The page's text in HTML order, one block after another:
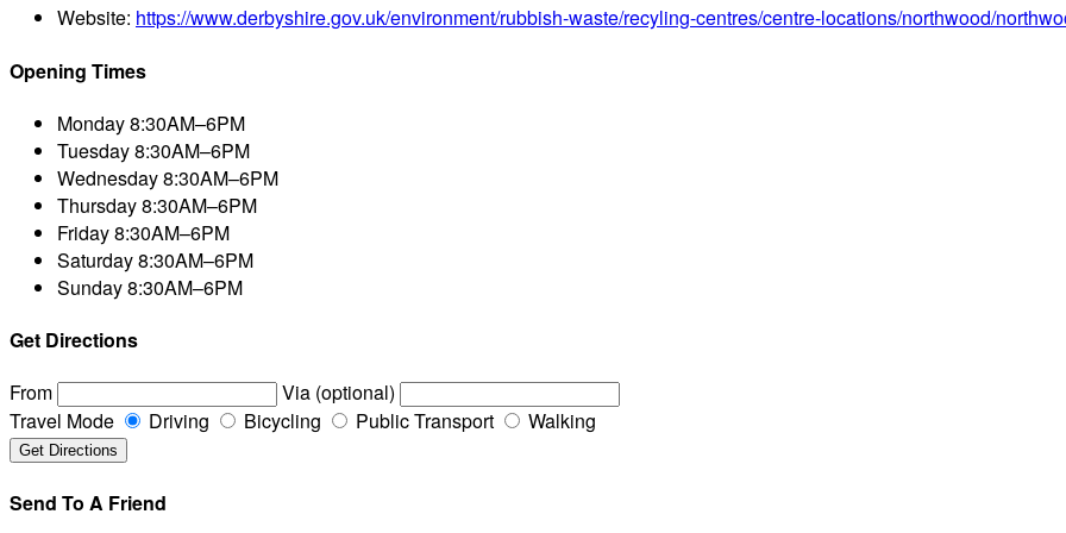
Website: https://www.derbyshire.gov.uk/environment/rubbish-waste/recyling-centres/centre-locations/northwood/
Opening Times
Monday8:30AM–6PM
Tuesday8:30AM–6PM
Wednesday8:30AM–6PM
Thursday8:30AM–6PM
Friday8:30AM–6PM
Saturday8:30AM–6PM
Sunday8:30AM–6PM
Get Directions
From
Via (optional)
Travel Mode
Driving Bicycling Public Transport Walking
Send To A Friend